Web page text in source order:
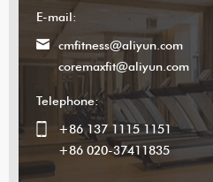
E-mail:
cmfitness@aliyun.com
coremaxfit@aliyun.com
Telephone:
+86 137 1115 1151
+86 020-37411835